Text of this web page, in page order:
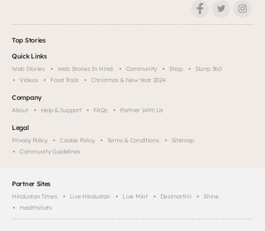
Top Stories
Quick Links
Web Stories Web Stories In Hindi Community Shop
Slurrp 360
Videos
Food Trails Christmas & New Year 2024
Company
About Help & Support FAQs Partner With Us
Legal
Privacy Policy Cookie Policy Terms & Conditions
Sitemap
Community Guidelines
Partner Sites
Hindustan Times Live Hindustan Live Mint Desimartini
Shine
Healthshots